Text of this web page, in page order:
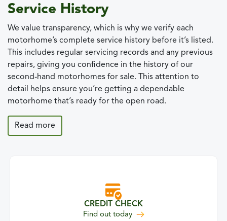
Service History
We value transparency, which is why we verify each
motorhome’s complete service history before it’s listed.
This includes regular servicing records and any previous
repairs, giving you confidence in the history of our
second-hand motorhomes for sale. This attention to
detail helps ensure you’re getting a dependable
motorhome that’s ready for the open road.
Read more
CREDIT CHECK
Find outyour credit eligibility
today